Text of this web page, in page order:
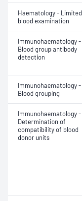
Haematology - Limited
blood examination
Immunohaematology -
Blood group antibody
detection
Immunohaematology -
Blood grouping
Immunohaematology -
Determination of
compatibility of blood
donor units